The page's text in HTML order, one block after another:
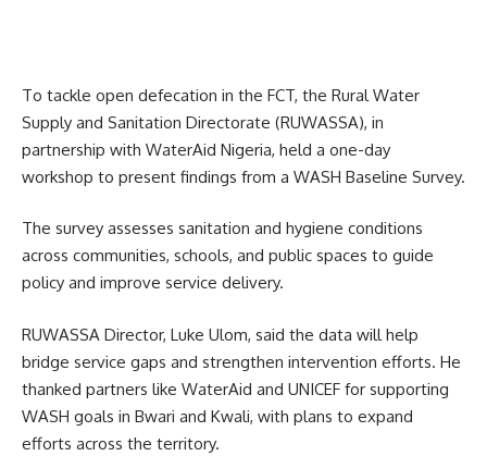
To tackle open defecation in the FCT, the Rural Water
Supply and Sanitation Directorate (RUWASSA), in
partnership with WaterAid Nigeria, held a one-day
workshop to present findings from a WASH Baseline Survey.
The survey assesses sanitation and hygiene conditions
across communities, schools, and public spaces to guide
policy and improve service delivery.
RUWASSA Director, Luke Ulom, said the data will help
bridge service gaps and strengthen intervention efforts. He
thanked partners like WaterAid and UNICEF for supporting
WASH goals in Bwari and Kwali, with plans to expand
efforts across the territory.